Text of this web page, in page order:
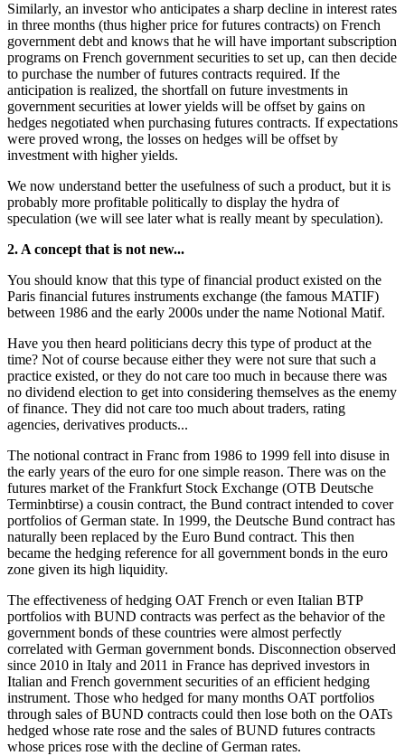
Similarly, an investor who anticipates a sharp decline in interest rates
in three months (thus higher price for futures contracts) on French
government debt and knows that he will have important subscription
programs on French government securities to set up, can then decide
to purchase the number of futures contracts required. If the
anticipation is realized, the shortfall on future investments in
government securities at lower yields will be offset by gains on
hedges negotiated when purchasing futures contracts. If expectations
were proved wrong, the losses on hedges will be offset by
investment with higher yields.
We now understand better the usefulness of such a product, but it is
probably more profitable politically to display the hydra of
speculation (we will see later what is really meant by speculation).
2. A concept that is not new...
You should know that this type of financial product existed on the
Paris financial futures instruments exchange (the famous MATIF)
between 1986 and the early 2000s under the name Notional Matif.
Have you then heard politicians decry this type of product at the
time? Not of course because either they were not sure that such a
practice existed, or they do not care too much in because there was
no dividend election to get into considering themselves as the enemy
of finance. They did not care too much about traders, rating
agencies, derivatives products...
The notional contract in Franc from 1986 to 1999 fell into disuse in
the early years of the euro for one simple reason. There was on the
futures market of the Frankfurt Stock Exchange (OTB Deutsche
Terminbtirse) a cousin contract, the Bund contract intended to cover
portfolios of German state. In 1999, the Deutsche Bund contract has
naturally been replaced by the Euro Bund contract. This then
became the hedging reference for all government bonds in the euro
zone given its high liquidity.
The effectiveness of hedging OAT French or even Italian BTP
portfolios with BUND contracts was perfect as the behavior of the
government bonds of these countries were almost perfectly
correlated with German government bonds. Disconnection observed
since 2010 in Italy and 2011 in France has deprived investors in
Italian and French government securities of an efficient hedging
instrument. Those who hedged for many months OAT portfolios
through sales of BUND contracts could then lose both on the OATs
hedged whose rate rose and the sales of BUND futures contracts
whose prices rose with the decline of German rates.